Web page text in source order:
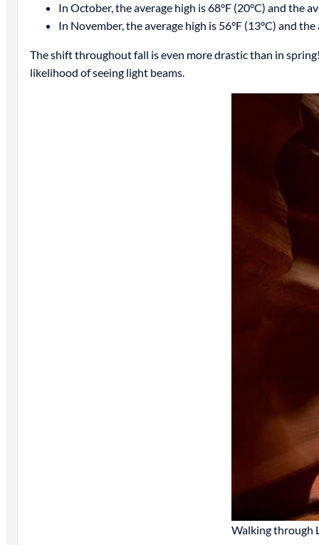
In October, the average high is 68°F (20°C) and the
In November, the average high is 56°F (13°C) and the
The shift throughout fall is even more drastic than in
likelihood of seeing light beams.
Walking through